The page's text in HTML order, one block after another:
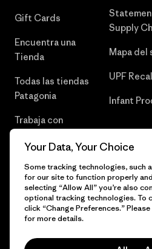
Gift Cards
Encuentra una
Tienda
Todas las tiendas
Patagonia
Trabaja con
Supply
Mapa del
UPF
Infant
© 2026 Patagonia, Inc. Todos los
Your Data, Your Choice
Some tracking technologies, such
for our site to function properly
selecting “Allow All” you’re also
optional tracking technologies. To
click “Change Preferences.”
for more details.